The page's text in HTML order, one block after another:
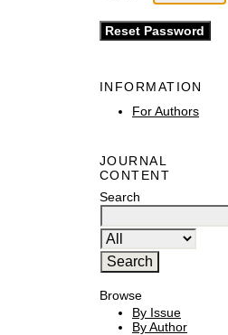
INFORMATION
For Authors
JOURNAL
CONTENT
Search
Browse
By Issue
By Author